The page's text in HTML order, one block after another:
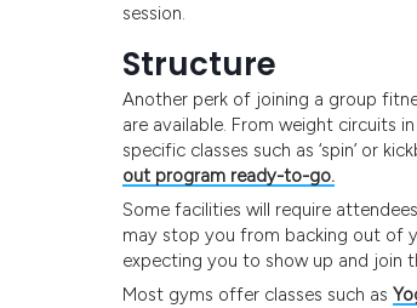
session.
Structure
Another perk of joining a group
are available. From weight circuits
specific classes such as ‘spin’ or
out program ready-to-go.
Some facilities will require
may stop you from backing out of
expecting you to show up and join
Most gyms offer classes such as